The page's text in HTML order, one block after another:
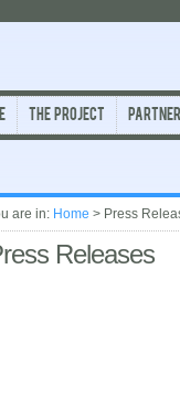
The Project
are in: Home > Press
Releases